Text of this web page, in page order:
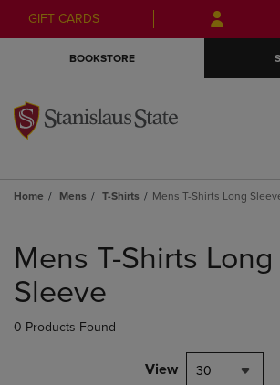
Skip
to
Skip
to
menu
GIFT CARDS
BOOKSTORE
Home Mens T-Shirts Mens T-Shirts Long
products
Mens T-Shirts Long
Sleeve
0 Products Found
View 30